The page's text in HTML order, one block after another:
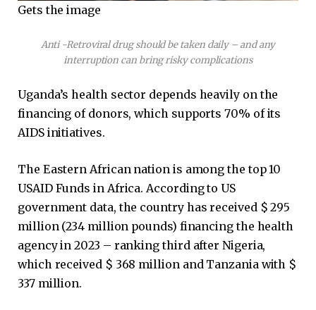
Gets the image
Anti -Retroviral drug should be taken daily – and any
interruption can bring risky complications
Uganda’s health sector depends heavily on the
financing of donors, which supports 70% of its
AIDS initiatives.
The Eastern African nation is among the top 10
USAID Funds in Africa. According to US
government data, the country has received $ 295
million (234 million pounds) financing the health
agency in 2023 – ranking third after Nigeria,
which received $ 368 million and Tanzania with $
337 million.